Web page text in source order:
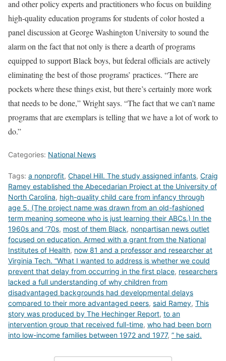
and other policy experts and practitioners who focus on building
high-quality education programs for students of color hosted a
panel discussion at George Washington University to sound the
alarm on the fact that not only is there a dearth of programs
equipped to support Black boys, but federal officials are actively
eliminating the best of those programs’ practices. “There are
pockets where these things exist, but there’s certainly more work
that needs to be done,” Wright says. “The fact that we can’t name
programs that are exemplars is telling that we have a lot of work to
do.”
Categories: National News
Tags: a nonprofit, Chapel Hill. The study assigned infants, Craig
Ramey established the Abecedarian Project at the University of
North Carolina, high-quality child care from infancy through
age 5. (The project name was drawn from an old-fashioned
term meaning someone who is just learning their ABCs.) In the
1960s and ’70s, most of them Black, nonpartisan news outlet
focused on education. Armed with a grant from the National
Institutes of Health, now 81 and a professor and researcher at
Virginia Tech. “What I wanted to address is whether we could
prevent that delay from occurring in the first place, researchers
lacked a full understanding of why children from
disadvantaged backgrounds had developmental delays
compared to their more advantaged peers, said Ramey, This
story was produced by The Hechinger Report, to an
intervention group that received full-time, who had been born
into low-income families between 1972 and 1977, ” he said.